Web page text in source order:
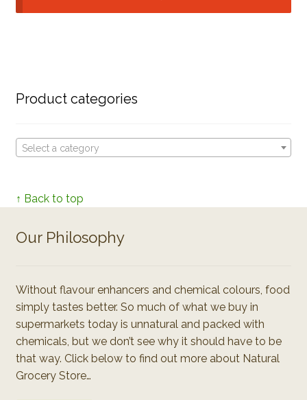
Product categories
Select a category
↑ Back to top
Our Philosophy
Without flavour enhancers and chemical colours, food
simply tastes better. So much of what we buy in
supermarkets today is unnatural and packed with
chemicals, but we don’t see why it should have to be
that way. Click below to find out more about Natural
Grocery Store…